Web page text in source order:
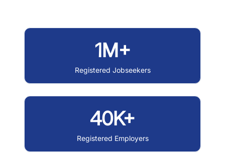
1M+
Registered Jobseekers
40K+
Registered Employers